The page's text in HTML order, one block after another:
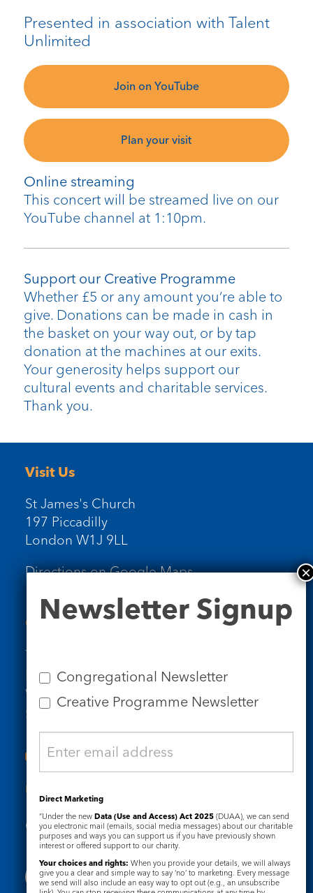
Online streaming
This concert will be streamed live on our
YouTube channel at 1:10pm.
Support our Creative Programme
Whether £5 or any amount you’re able to
give. Donations can be made in cash in
the basket on your way out, or by tap
donation at the machines at our exits.
Your generosity helps support our
cultural events and charitable services.
Thank you.
Presented in association with Talent
Unlimited
Join on YouTube
Plan your visit
Visit Us
St James's Church
197 Piccadilly
London W1J 9LL
Directions on Google Maps
Contact Us
Tel: 020 7734 4511
Email us
Who we are
Subscribe to our newsletters
Useful Links
Governance Safeguarding
Signup
Newsletter Signup
Congregational Newsletter
Creative Programme Newsletter
Direct Marketing
“Under the new Data (Use and Access) Act 2025 (DUAA), we can send
you electronic mail (emails, social media messages) about our charitable
purposes and ways you can support us if you have previously shown
interest or offered support to our charity.
Your choices and rights: When you provide your details, we will always
give you a clear and simple way to say ‘no’ to marketing. Every message
we send will also include an easy way to opt out (e.g., an unsubscribe